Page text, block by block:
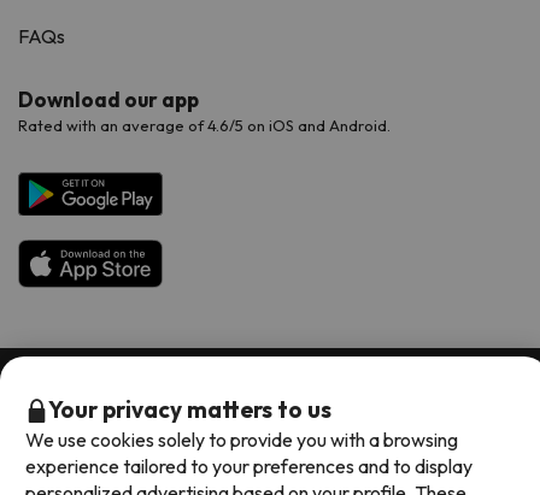
FAQs
Download our app
Rated with an average of 4.6/5 on iOS and Android.
Your privacy matters to us
We use cookies solely to provide you with a browsing
experience tailored to your preferences and to display